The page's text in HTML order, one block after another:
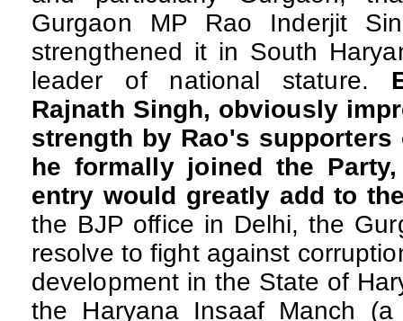
Gurgaon MP Rao Inderjit
strengthened it in South
leader of national stature.
Rajnath Singh, obviously
strength by Rao's supporters
he formally joined the Party,
entry would greatly add to
the BJP office in Delhi, the
resolve to fight against
development in the State of
the Haryana Insaaf Manch